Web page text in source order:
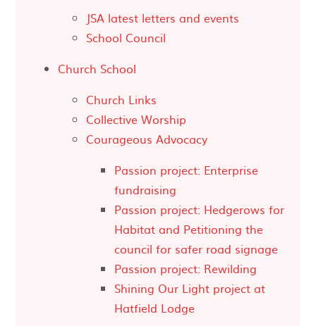
JSA latest letters and events
School Council
Church School
Church Links
Collective Worship
Courageous Advocacy
Passion project: Enterprise
fundraising
Passion project: Hedgerows for
Habitat and Petitioning the
council for safer road signage
Passion project: Rewilding
Shining Our Light project at
Hatfield Lodge